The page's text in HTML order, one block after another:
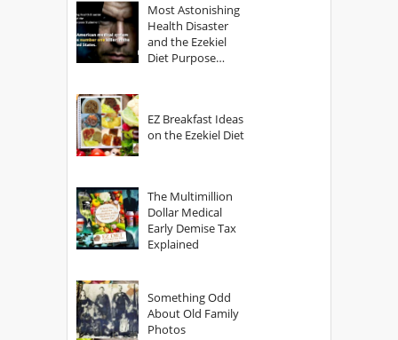
Most Astonishing
Health Disaster
and the Ezekiel
Diet Purpose
EZ Breakfast Ideas
on the Ezekiel Diet
The Multimillion
Dollar Medical
Early Demise Tax
Explained
Something Odd
About Old Family
Photos